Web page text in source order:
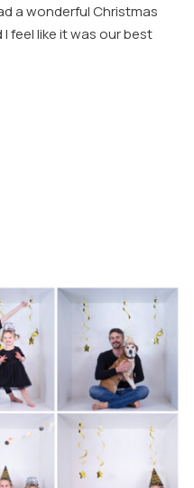
a wonderful Christmas
feel like it was our best